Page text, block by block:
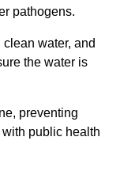
pathogens.
water, and
the water is
preventing
public health